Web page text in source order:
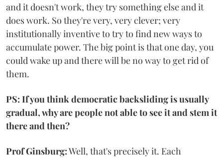
and it doesn't work, they try something else and it
does work. So they're very, very clever; very
institutionally inventive to try to find new ways to
accumulate power. The big point is that one day, you
could wake up and there will be no way to get rid of
them.
PS: If you think democratic backsliding is usually
gradual, why are people not able to see it and stem it
there and then?
Prof Ginsburg:Well, that's precisely it. Each